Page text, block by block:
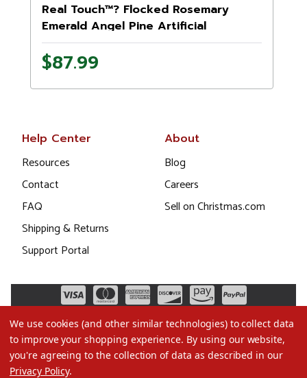
Real Touch™? Flocked Rosemary
Emerald Angel Pine Artificial
Christmas Garland - 9' x 14" - Unlit
$87.99
Help Center
Resources
Contact
FAQ
Shipping & Returns
Support Portal
About
Blog
Careers
Sell on Christmas.com
We use cookies (and other similar technologies) to collect data
to improve your shopping experience. By using our website,
you're agreeing to the collection of data as described in our
Privacy Policy.